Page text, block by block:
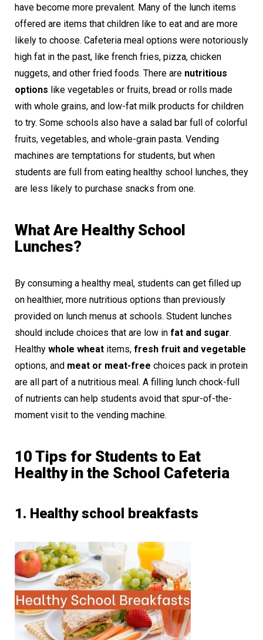
have become more prevalent. Many of the lunch items
offered are items that children like to eat and are more
likely to choose. Cafeteria meal options were notoriously
high fat in the past, like french fries, pizza, chicken
nuggets, and other fried foods. There are nutritious
options like vegetables or fruits, bread or rolls made
with whole grains, and low-fat milk products for children
to try. Some schools also have a salad bar full of colorful
fruits, vegetables, and whole-grain pasta. Vending
machines are temptations for students, but when
students are full from eating healthy school lunches, they
are less likely to purchase snacks from one.
What Are Healthy School
Lunches?
By consuming a healthy meal, students can get filled up
on healthier, more nutritious options than previously
provided on lunch menus at schools. Student lunches
should include choices that are low in fat and sugar.
Healthy whole wheat items, fresh fruit and vegetable
options, and meat or meat-free choices pack in protein
are all part of a nutritious meal. A filling lunch chock-full
of nutrients can help students avoid that spur-of-the-
moment visit to the vending machine.
10 Tips for Students to Eat
Healthy in the School Cafeteria
1. Healthy school breakfasts